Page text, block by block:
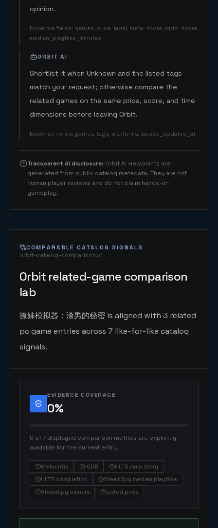
opinion.
Evidence fields: genres, price_label, meta_score, igdb_score,
median_playtime_minutes
ORBIT AI
Shortlist it when Unknown and the listed tags
match your request; otherwise compare the
related games on the same price, score, and time
dimensions before leaving Orbit.
Evidence fields: genres, tags, platforms, source_updated_at
Transparent AI disclosure: Orbit AI viewpoints are
generated from public catalog metadata. They are not
human player reviews and do not claim hands-on
gameplay.
COMPARABLE CATALOG SIGNALS
orbit-catalog-comparison.v1
Orbit related-game comparison
lab
撩妹模拟器：渣男的秘密 is aligned with 3 related
pc game entries across 7 like-for-like catalog
signals.
EVIDENCE COVERAGE
0%
0 of 7 displayed comparison metrics are explicitly
available for the current entry.
Metacritic IGDB
HLTB main story
HLTB completion
SteamSpy median playtime
SteamSpy owners
Listed price